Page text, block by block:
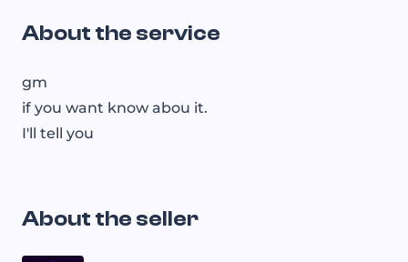
About the service
gm
if you want know abou it.
I'll tell you
About the seller